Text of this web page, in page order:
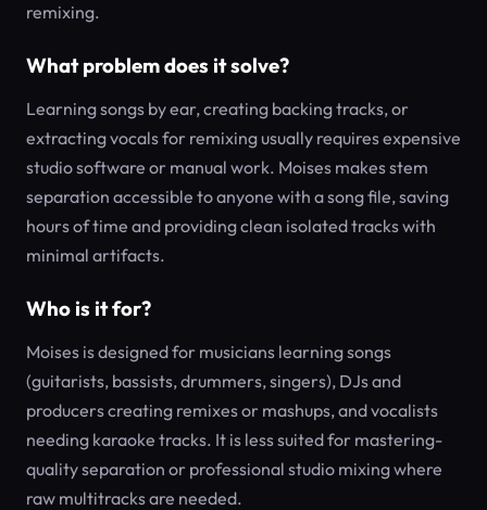
remixing.
What problem does it solve?
Learning songs by ear, creating backing tracks, or
extracting vocals for remixing usually requires expensive
studio software or manual work. Moises makes stem
separation accessible to anyone with a song file, saving
hours of time and providing clean isolated tracks with
minimal artifacts.
Who is it for?
Moises is designed for musicians learning songs
(guitarists, bassists, drummers, singers), DJs and
producers creating remixes or mashups, and vocalists
needing karaoke tracks. It is less suited for mastering-
quality separation or professional studio mixing where
raw multitracks are needed.